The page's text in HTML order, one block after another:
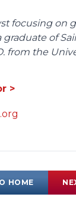
focusing on
graduate of
from the
>
HOME